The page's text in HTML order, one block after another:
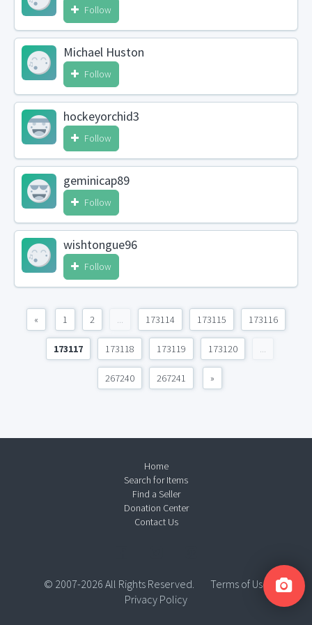
Follow
Michael Huston
Follow
hockeyorchid3
Follow
geminicap89
Follow
wishtongue96
Follow
« 1 2 ... 173114 173115 173116
173117 173118 173119 173120 ...
267240 267241 »
Home
Search for Items
Find a Seller
Donation Center
Contact Us
© 2007-2026 All Rights Reserved.
Terms of Use
Privacy Policy